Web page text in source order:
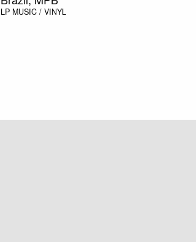
LP MUSIC / VINYL